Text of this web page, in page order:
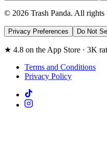
© 2026 Trash Panda. All rights
Privacy Preferences Do Not
★ 4.8 on the App Store · 3K
Terms and Conditions
Privacy Policy